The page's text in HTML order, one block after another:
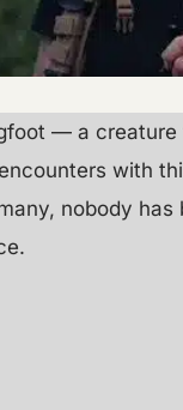
— a
with
nobody has